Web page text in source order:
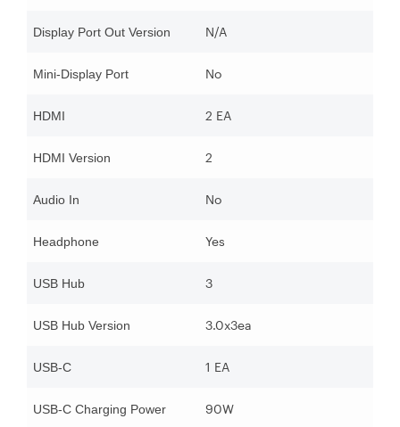
Display Port Out Version N/A
Mini-Display Port No
HDMI 2 EA
HDMI Version 2
Audio In No
Headphone Yes
USB Hub 3
USB Hub Version 3.0x3ea
USB-C 1 EA
USB-C Charging Power 90W